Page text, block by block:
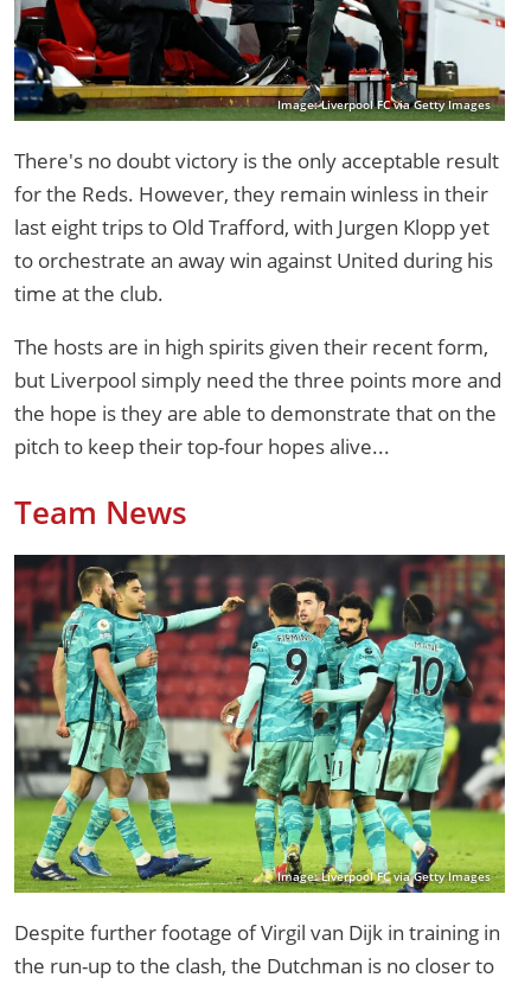
Image: Liverpool FC via Getty Images
There's no doubt victory is the only acceptable result
for the Reds. However, they remain winless in their
last eight trips to Old Trafford, with Jurgen Klopp yet
to orchestrate an away win against United during his
time at the club.
The hosts are in high spirits given their recent form,
but Liverpool simply need the three points more and
the hope is they are able to demonstrate that on the
pitch to keep their top-four hopes alive...
Team News
Image: Liverpool FC via Getty Images
Despite further footage of Virgil van Dijk in training in
the run-up to the clash, the Dutchman is no closer to